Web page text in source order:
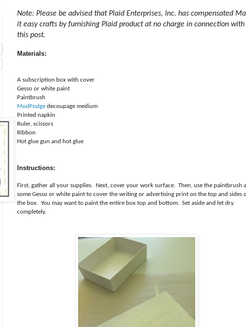
Note: Please be advised that Plaid Enterprises, Inc. has compensated
it easy crafts by furnishing Plaid product at no charge in connection with
this post.
Materials:
A subscription box with cover
Gesso or white paint
Paintbrush
ModPodge decoupage medium
Printed napkin
Ruler, scissors
Ribbon
Hot glue gun and hot glue
Instructions:
First, gather all your supplies. Next, cover your work surface. Then, use the paintbrush
some Gesso or white paint to cover the writing or advertising print on the top and sides
the box. You may want to paint the entire box top and bottom. Set aside and let dry
completely.